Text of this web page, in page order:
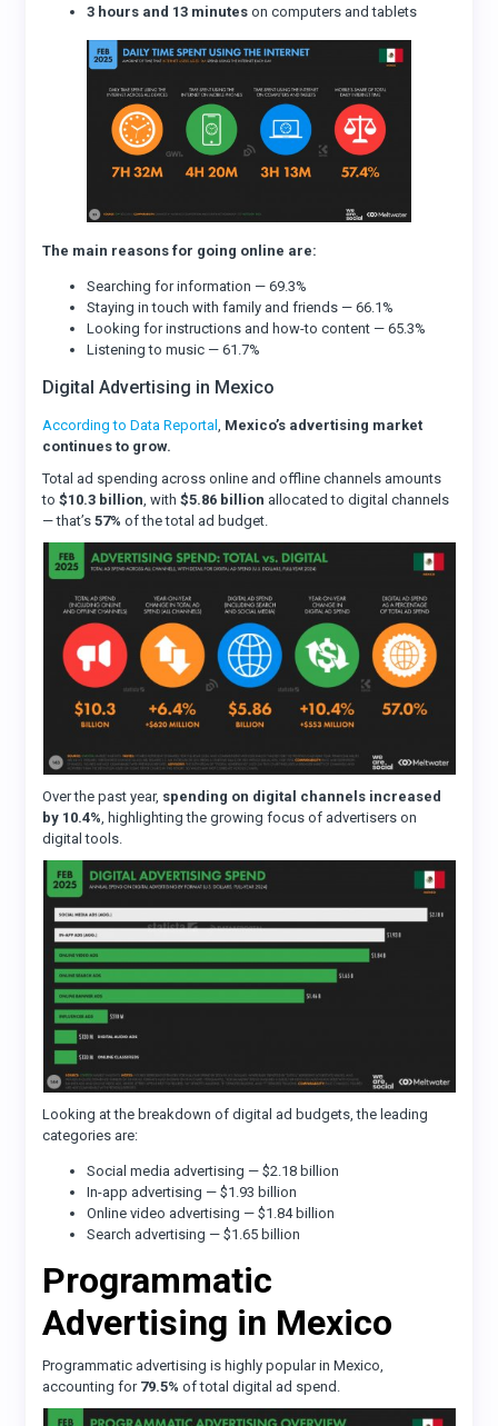
3 hours and 13 minutes on computers and tablets
The main reasons for going online are:
Searching for information — 69.3%
Staying in touch with family and friends — 66.1%
Looking for instructions and how-to content — 65.3%
Listening to music — 61.7%
Digital Advertising in Mexico
According to Data Reportal
Mexico’s advertising market
continues to grow.
Total ad spending across online and offline channels amounts
to$10.3 billion , with$5.86 billion allocated to digital channels
— that’s57% of the total ad budget.
Over the past year, spending on digital channels increased
by 10.4% , highlighting the growing focus of advertisers on
digital tools.
Looking at the breakdown of digital ad budgets, the leading
categories are:
Social media advertising — $2.18 billion
In-app advertising — $1.93 billion
Online video advertising — $1.84 billion
Search advertising — $1.65 billion
Programmatic
Advertising in Mexico
Programmatic advertising is highly popular in Mexico,
accounting for 79.5% of total digital ad spend.